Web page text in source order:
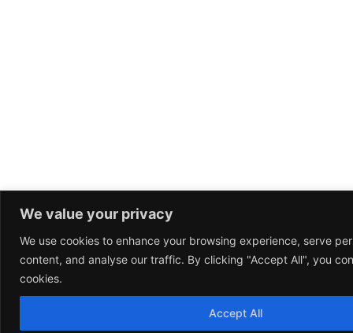
We value your privacy
We use cookies to enhance your browsing experience, serve
content, and analyse our traffic. By clicking "Accept All", you
cookies.
Accept All